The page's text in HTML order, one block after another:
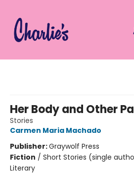
Her Body and Other
Stories
Carmen Maria Machado
Publisher:Graywolf Press
Fiction / Short Stories (single
Literary